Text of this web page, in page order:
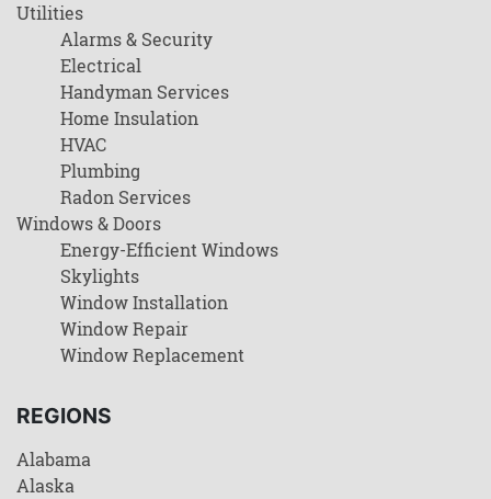
Utilities
Alarms & Security
Electrical
Handyman Services
Home Insulation
HVAC
Plumbing
Radon Services
Windows & Doors
Energy-Efficient Windows
Skylights
Window Installation
Window Repair
Window Replacement
REGIONS
Alabama
Alaska